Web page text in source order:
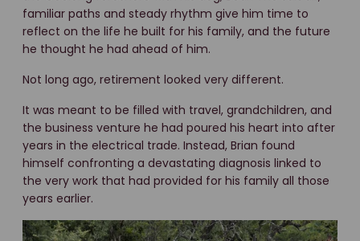
familiar paths and steady rhythm give him time to
reflect on the life he built for his family, and the future
he thought he had ahead of him.
Not long ago, retirement looked very different.
It was meant to be filled with travel, grandchildren, and
the business venture he had poured his heart into after
years in the electrical trade. Instead, Brian found
himself confronting a devastating diagnosis linked to
the very work that had provided for his family all those
years earlier.